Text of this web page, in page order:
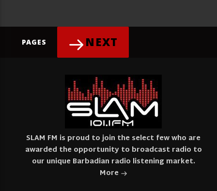
PAGES NEXT
SLAM FM is proud to join the select few who are
awarded the opportunity to broadcast radio to
our unique Barbadian radio listening market.
More